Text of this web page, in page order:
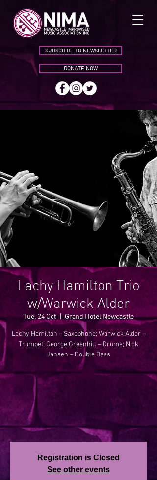
SUBSCRIBE TO NEWSLETTER
DONATE NOW
Lachy Hamilton Trio
w/Warwick Alder
Tue, 24 Oct
  |
Grand Hotel Newcastle
Lachy Hamilton – Saxophone; Warwick Alder –
Trumpet; George Greenhill – Drums; Nick
Jansen – Double Bass
Registration is Closed
See other events